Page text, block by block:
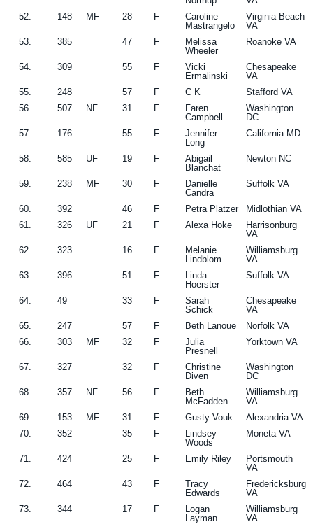
52.
148 MF 28 F
Caroline
Mastrangelo
Virginia Beach
VA
53.
385 47 F
Melissa
Wheeler
Roanoke VA
54. 309 55 F
Vicki
Ermalinski
Chesapeake
VA
55.
248 57 F C K
Stafford VA
56.
507 NF 31 F
Faren
Campbell
Washington
DC
57.
176 55 F
Jennifer
Long
California MD
58. 585 UF 19 F
Abigail
Blanchat
Newton NC
59. 238 MF 30 F
Danielle
Candra
Suffolk VA
60. 392 46 F Petra Platzer
Midlothian VA
61.
326 UF 21 F Alexa Hoke
Harrisonburg
VA
62.
323 16 F
Melanie
Lindblom
Williamsburg
VA
63.
396 51 F
Linda
Hoerster
Suffolk VA
64. 49 33 F
Sarah
Schick
Chesapeake
VA
65.
247 57 F Beth Lanoue
Norfolk VA
66.
303 MF 32 F
Julia
Presnell
Yorktown VA
67. 327 32 F
Christine
Diven
Washington
DC
68.
357 NF 56 F
Beth
McFadden
Williamsburg
VA
69.
153 MF 31 F Gusty Vouk
Alexandria VA
70.
352 35 F
Lindsey
Woods
Moneta VA
71. 424 25 F Emily Riley
Portsmouth
VA
72.
464 43 F
Tracy
Edwards
Fredericksburg
VA
73.
344 17 F
Logan
Layman
Williamsburg
VA